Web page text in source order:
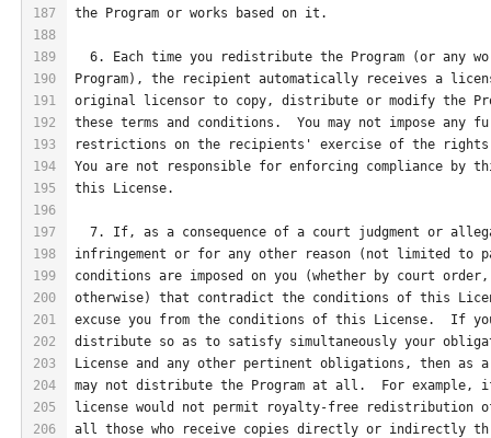
187
188
189
190
191
192
193
194
195
196
197
198
199
200
201
202
203
204
205
206
the Program or works based on it.
6. Each time you redistribute the Program (or any
Program), the recipient automatically receives a
original licensor to copy, distribute or modify the
these terms and conditions.  You may not impose any
restrictions on the recipients' exercise of the rights
You are not responsible for enforcing compliance by
this License.
7. If, as a consequence of a court judgment or
infringement or for any other reason (not limited to
conditions are imposed on you (whether by court order,
otherwise) that contradict the conditions of this
excuse you from the conditions of this License.  If
distribute so as to satisfy simultaneously your
License and any other pertinent obligations, then as a
may not distribute the Program at all.  For example,
license would not permit royalty-free redistribution of
all those who receive copies directly or indirectly